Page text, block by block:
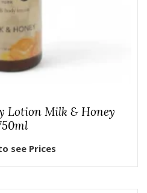
Lotion Milk & Honey
see Prices